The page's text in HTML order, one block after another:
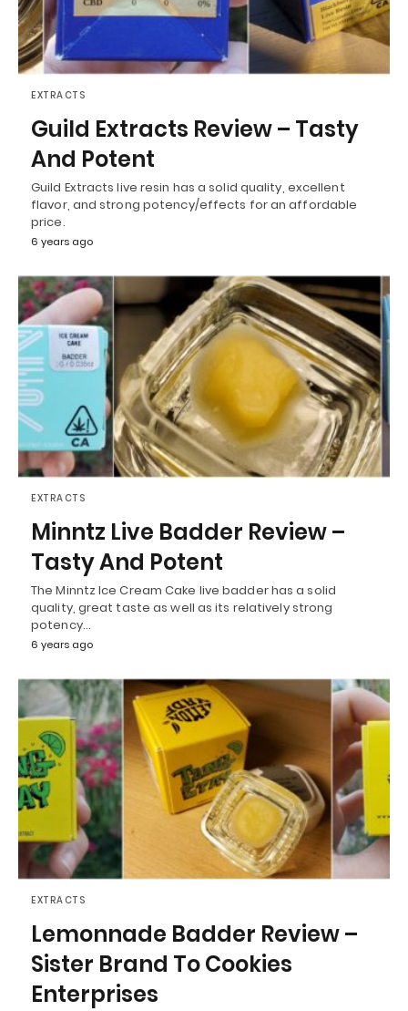
EXTRACTS
Guild Extracts Review – Tasty
And Potent
Guild Extracts live resin has a solid quality, excellent
flavor, and strong potency/effects for an affordable
price.
6 years ago
EXTRACTS
Minntz Live Badder Review –
Tasty And Potent
The Minntz Ice Cream Cake live badder has a solid
quality, great taste as well as its relatively strong
potency…
6 years ago
EXTRACTS
Lemonnade Badder Review –
Sister Brand To Cookies
Enterprises